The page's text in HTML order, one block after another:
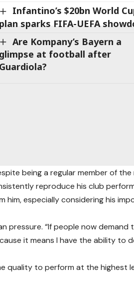
Infantino’s $20bn World
plan sparks FIFA-UEFA
Are Kompany’s Bayern a
glimpse at football after
Guardiola?
being a regular member of the
reproduce his club
him, especially considering his
pressure. “If people now demand
it means I have the ability to
quality to perform at the highest